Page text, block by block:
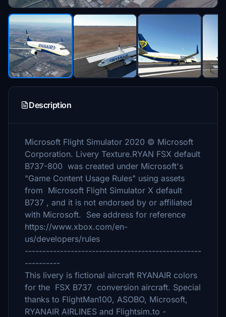
Description
Microsoft Flight Simulator 2020 © Microsoft
Corporation. Livery Texture.RYAN FSX default
B737-800 was created under Microsoft's
"Game Content Usage Rules" using assets
from Microsoft Flight Simulator X default
B737 , and it is not endorsed by or affiliated
with Microsoft. See address for reference
https://www.xbox.com/en-
us/developers/rules
--------------------------------------------------
----------
This livery is fictional aircraft RYANAIR colors
for the FSX B737 conversion aircraft. Special
thanks to FlightMan100, ASOBO, Microsoft,
RYANAIR AIRLINES and Flightsim.to -